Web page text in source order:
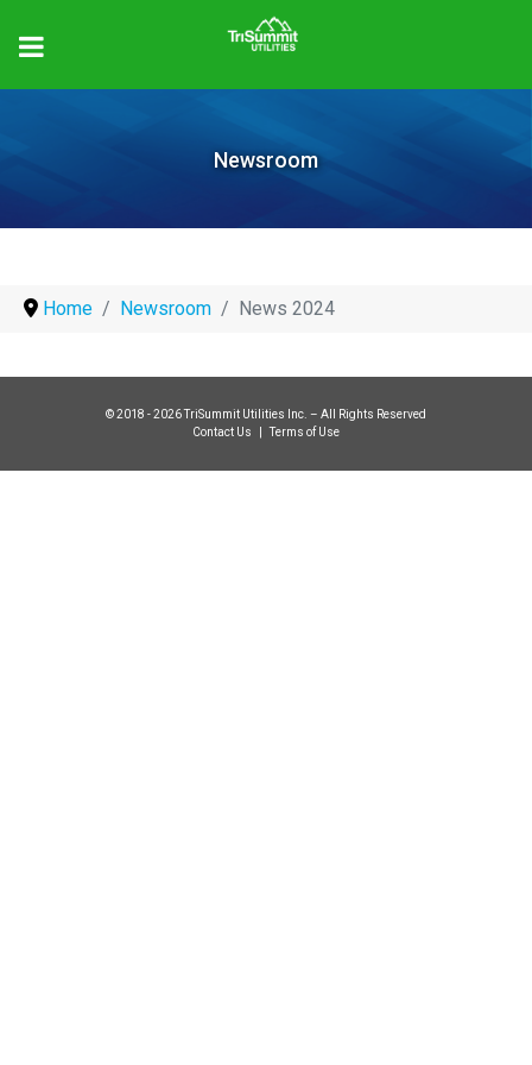
Newsroom
Home Newsroom News 2024
© 2018 - 2026 TriSummit Utilities Inc. – All Rights Reserved
Contact Us
|Terms of Use